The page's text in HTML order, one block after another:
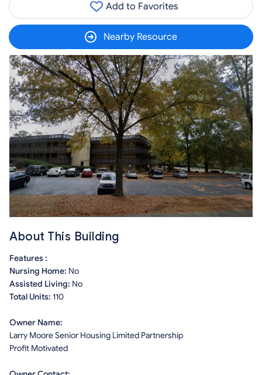
Add to Favorites
Nearby Resource
About This Building
Features :
Nursing Home: No
Assisted Living: No
Total Units: 110
Owner Name:
Larry Moore Senior Housing Limited Partnership
Profit Motivated